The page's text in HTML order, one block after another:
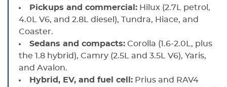
Pickups and commercial: Hilux (2.7L petrol,
4.0L V6, and 2.8L diesel), Tundra, Hiace, and
Coaster.
Sedans and compacts: Corolla (1.6-2.0L, plus
the 1.8 hybrid), Camry (2.5L and 3.5L V6), Yaris,
and Avalon.
Hybrid, EV, and fuel cell: Prius and RAV4